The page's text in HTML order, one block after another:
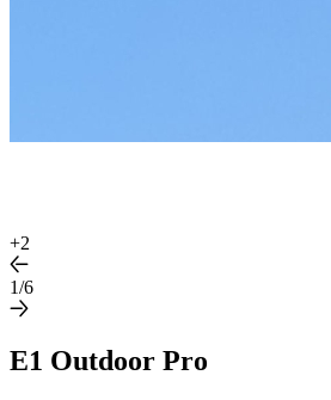
+2
1/6
E1 Outdoor Pro